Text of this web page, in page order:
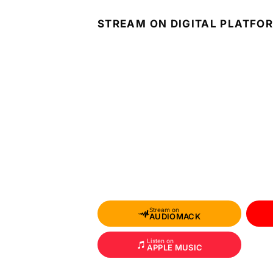
STREAM ON DIGITAL
Stream on
AUDIOMACK
Listen on
APPLE MUSIC